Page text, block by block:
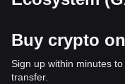
Buy crypto
Sign up within minutes
transfer.